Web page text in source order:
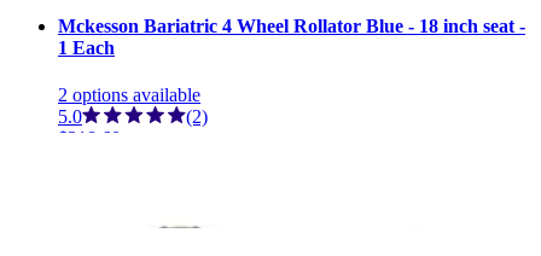
Mckesson Bariatric 4 Wheel Rollator Blue - 18 inch seat -
1 Each
2 options available
5.0
(2)
$218.60